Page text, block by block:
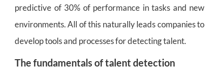
predictive of 30% of performance in tasks and new
environments. All of this naturally leads companies to
develop tools and processes for detecting talent.
The fundamentals of talent detection